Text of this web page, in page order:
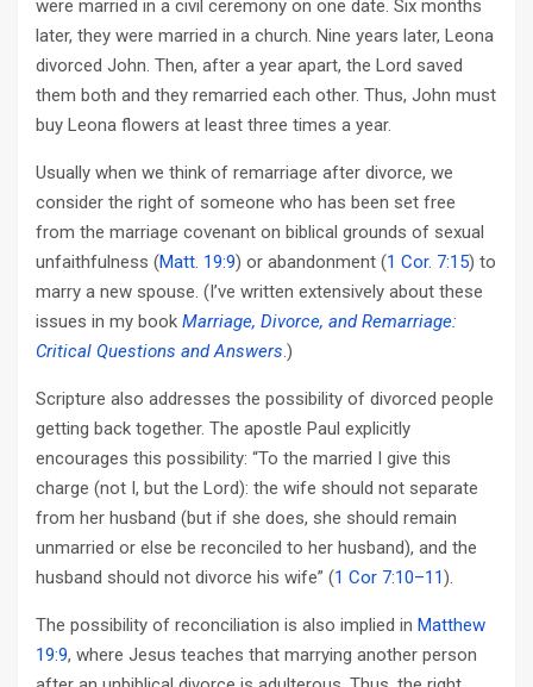
were married in a civil ceremony on one date. Six months
later, they were married in a church. Nine years later, Leona
divorced John. Then, after a year apart, the Lord saved
them both and they remarried each other. Thus, John must
buy Leona flowers at least three times a year.
Usually when we think of remarriage after divorce, we
consider the right of someone who has been set free
from the marriage covenant on biblical grounds of sexual
unfaithfulness (Matt. 19:9) or abandonment (1 Cor. 7:15) to
marry a new spouse. (I’ve written extensively about these
issues in my book Marriage, Divorce, and Remarriage:
Critical Questions and Answers.)
Scripture also addresses the possibility of divorced people
getting back together. The apostle Paul explicitly
encourages this possibility: “To the married I give this
charge (not I, but the Lord): the wife should not separate
from her husband (but if she does, she should remain
unmarried or else be reconciled to her husband), and the
husband should not divorce his wife” (1 Cor 7:10–11).
The possibility of reconciliation is also implied in Matthew
19:9, where Jesus teaches that marrying another person